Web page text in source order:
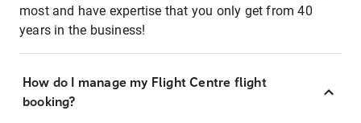
most and have expertise that you only get from 40
years in the business!
How do I manage my Flight Centre flight
booking?